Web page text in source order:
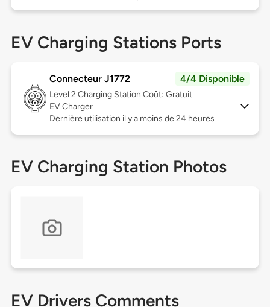
EV Charging Stations Ports
Connecteur J1772 4/4 Disponible
Level 2 Charging Station Coût: Gratuit
EV Charger
Dernière utilisation il y a moins de 24 heures
EV Charging Station Photos
EV Drivers Comments